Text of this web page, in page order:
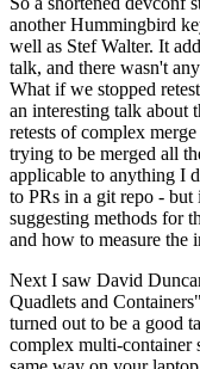
another Hummingbird
well as Stef Walter. It
talk, and there wasn't
What if we stopped
an interesting talk about
retests of complex
trying to be merged all
applicable to anything I
to PRs in a git repo - but
suggesting methods for
and how to measure the
Next I saw David
Quadlets and
turned out to be a good
complex multi-container